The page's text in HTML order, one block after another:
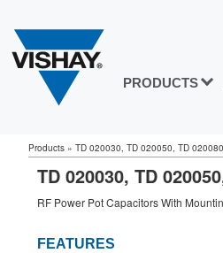
PRODUCTS
Products » TD 020030, TD 020050, TD 020080
TD 020030, TD
RF Power Pot Capacitors With
FEATURES